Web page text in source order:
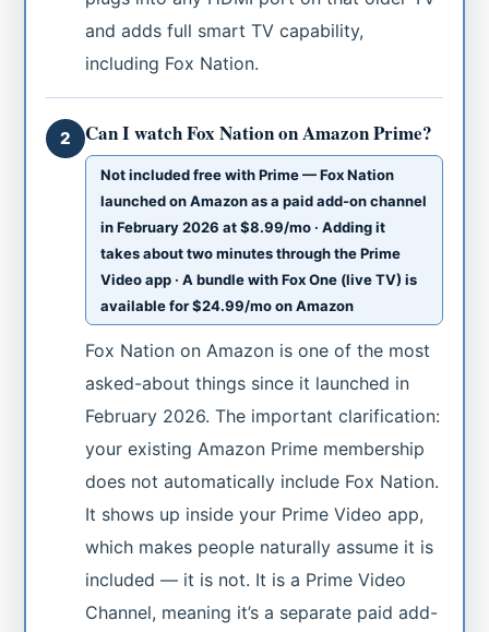
and adds full smart TV capability,
including Fox Nation.
2 Can I watch Fox Nation on Amazon Prime?
Not included free with Prime — Fox Nation
launched on Amazon as a paid add-on channel
in February 2026 at $8.99/mo · Adding it
takes about two minutes through the Prime
Video app · A bundle with Fox One (live TV) is
available for $24.99/mo on Amazon
Fox Nation on Amazon is one of the most
asked-about things since it launched in
February 2026. The important clarification:
your existing Amazon Prime membership
does not automatically include Fox Nation.
It shows up inside your Prime Video app,
which makes people naturally assume it is
included — it is not. It is a Prime Video
Channel, meaning it’s a separate paid add-